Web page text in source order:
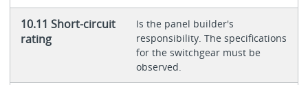
10.11 Short-circuit
rating
Is the panel builder's
responsibility. The specifications
for the switchgear must be
observed.